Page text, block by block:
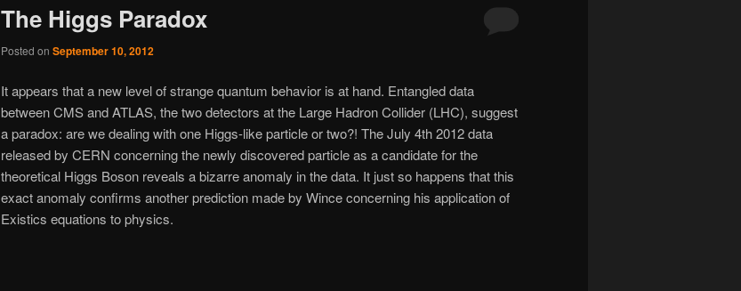
The Higgs Paradox
Posted on September 10, 2012
It appears that a new level of strange quantum behavior is at hand. Entangled data
between CMS and ATLAS, the two detectors at the Large Hadron Collider (LHC), suggest
a paradox: are we dealing with one Higgs-like particle or two?! The July 4th 2012 data
released by CERN concerning the newly discovered particle as a candidate for the
theoretical Higgs Boson reveals a bizarre anomaly in the data. It just so happens that this
exact anomaly confirms another prediction made by Wince concerning his application of
Existics equations to physics.